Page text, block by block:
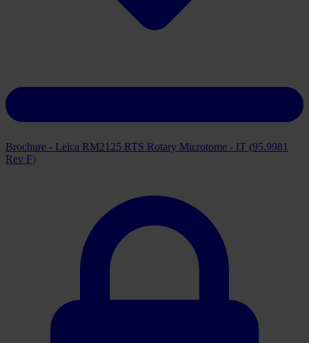
Brochure - Leica RM2125 RTS Rotary Microtome - IT (95.9981
Rev F)